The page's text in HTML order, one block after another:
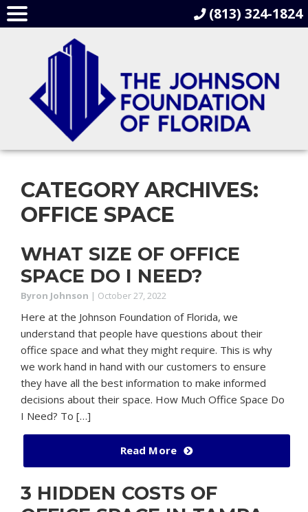
CATEGORY ARCHIVES:
OFFICE SPACE
WHAT SIZE OF OFFICE
SPACE DO I NEED?
Byron Johnson | October 27, 2022
Here at the Johnson Foundation of Florida, we
understand that people have questions about their
office space and what they might require. This is why
we work hand in hand with our customers to ensure
they have all the best information to make informed
decisions about their space. How Much Office Space Do
I Need? To […]
Read More
3 HIDDEN COSTS OF
(813) 324-1824